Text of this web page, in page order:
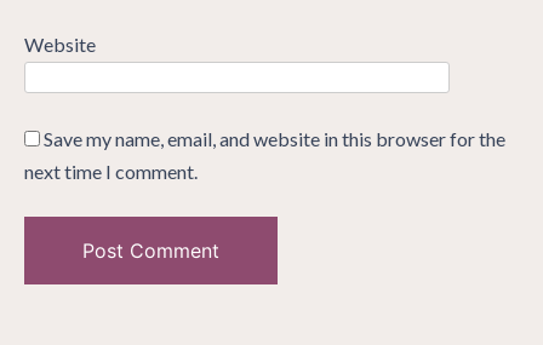
Website
Save my name, email, and website in this browser for the
next time I comment.